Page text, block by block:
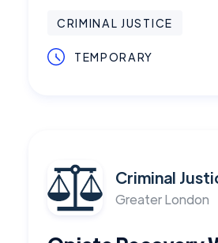
CRIMINAL JUSTICE
TEMPORARY
Criminal
Greater London